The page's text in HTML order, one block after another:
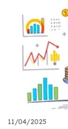
11/04/2025